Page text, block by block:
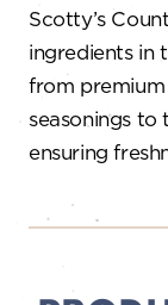
Scotty’s
ingredients in
from
seasonings
ensuring